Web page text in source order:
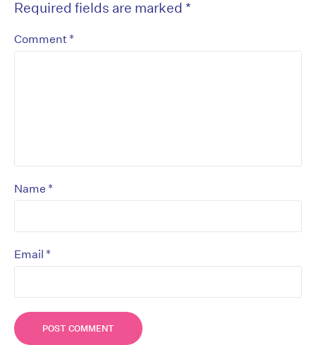
Required fields are marked *
Comment *
Name *
Email *